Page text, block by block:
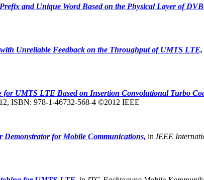
and Unique Word Based on the Physical Layer of
Unreliable Feedback on the Throughput of UMTS LTE,
for UMTS LTE Based on Insertion Convolutional Turbo
ISBN: 978-1-46732-568-4 ©2012 IEEE
Demonstrator for Mobile Communications, in IEEE